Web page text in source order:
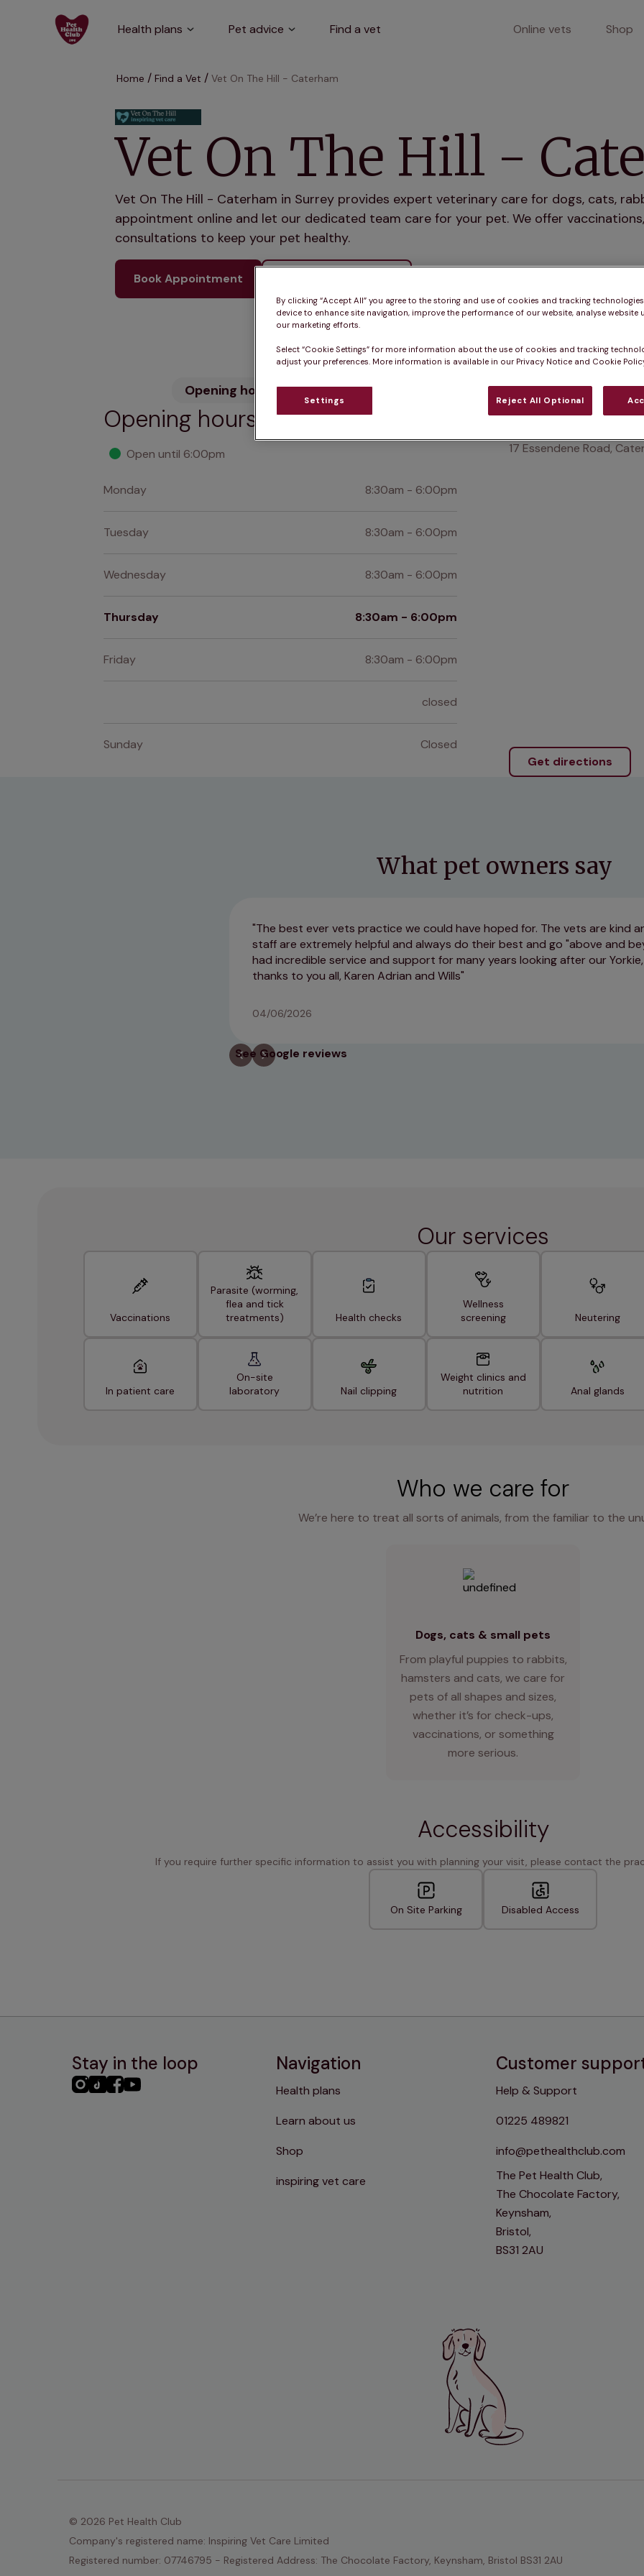
Health plans Pet advice Find a vet Online vets Shop
Home Find a Vet Vet On The Hill - Caterham
Vet On The Hill -
Vet On The Hill - Caterham in Surrey provides expert veterinary care for dogs, cats,
appointment online and let our dedicated team care for your pet. We offer
consultations to keep your pet healthy.
Book Appointment
Practice
Opening hours What pet owners say Who we care for
Opening hours
Open until 6:00pm
Monday 8:30am - 6:00pm
Tuesday 8:30am - 6:00pm
Wednesday 8:30am - 6:00pm
Thursday 8:30am - 6:00pm
Friday 8:30am - 6:00pm
closed
Sunday Closed
Find us
17 Essendene Road,
Get directions
What pet owners say
The best ever vets practice we could have hoped for. The vets are kind
staff are extremely helpful and always do their best and go "above and
had incredible service and support for many years looking after our Yorkie,
thanks to you all, Karen Adrian and Wills
04/06/2026
See Google reviews
Our services
Vaccinations
Parasite (worming,
flea and tick
treatments)
Health checks
Wellness
screening
Neutering
In patient care
On-site
laboratory
Nail clipping
Weight clinics and
nutrition
Anal glands
Who we care for
We’re here to treat all sorts of animals, from the familiar to the
Dogs, cats & small pets
From playful puppies to rabbits,
hamsters and cats, we care for
pets of all shapes and sizes,
whether it’s for check-ups,
vaccinations, or something
more serious.
Accessibility
If you require further specific information to assist you with planning your visit, please contact the
On Site Parking Disabled Access
Stay in the loop
PHC PHCPHCPHC
Navigation
Health plans
Learn about us
Shop
inspiring vet care
Customer
Help & Support
01225 489821
info@pethealthclub.com
The Pet Health Club,
The Chocolate Factory,
Keynsham,
Bristol,
BS31 2AU
© 2026 Pet Health Club
Company's registered name: Inspiring Vet Care Limited
Registered number: 07746795 - Registered Address: The Chocolate Factory, Keynsham, Bristol BS31 2AU
By clicking “Accept All” you agree to the storing and use of cookies and tracking
device to enhance site navigation, improve the performance of our website, analyse website
our marketing efforts.
Select “Cookie Settings” for more information about the use of cookies and tracking
adjust your preferences. More information is available in our Privacy Notice and Cookie
Settings Reject All Optional